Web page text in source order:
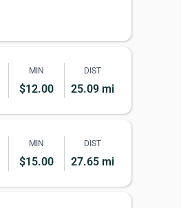
MIN
$12.00
DIST
25.09 mi
MIN
$15.00
DIST
27.65 mi